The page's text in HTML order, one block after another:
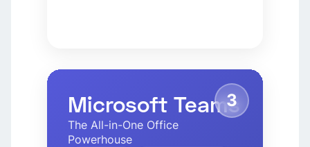
3
Microsoft Teams
The All-in-One Office
Powerhouse